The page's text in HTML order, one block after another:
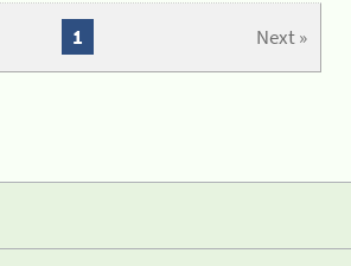
Next »
1